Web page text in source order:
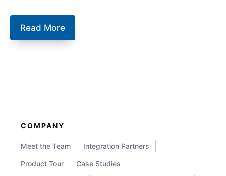
Read MoreHow
to
Process?
COMPANY
Meet the Team Integration Partners
Product Tour Case Studies